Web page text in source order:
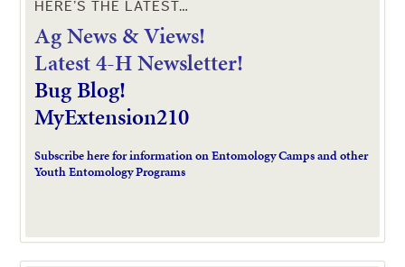
HERE’S THE LATEST…
Ag News & Views!
Latest 4-H Newsletter!
Bug Blog!
MyExtension210
Subscribe here for information on Entomology Camps and other
Youth Entomology Programs